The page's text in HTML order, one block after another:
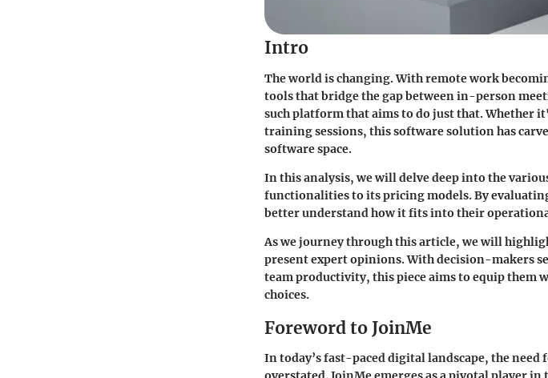
Intro
The world is changing. With remote work
tools that bridge the gap between in-person
such platform that aims to do just that. Whether
training sessions, this software solution has
software space.
In this analysis, we will delve deep into the
functionalities to its pricing models. By
better understand how it fits into their
As we journey through this article, we will
present expert opinions. With decision-makers
team productivity, this piece aims to equip them
choices.
Foreword to JoinMe
In today’s fast-paced digital landscape, the